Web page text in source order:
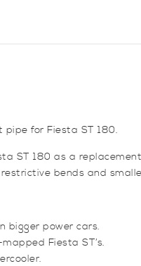
pipe for Fiesta ST 180.
ST 180 as a
bends and
bigger power cars.
Fiesta ST’s.